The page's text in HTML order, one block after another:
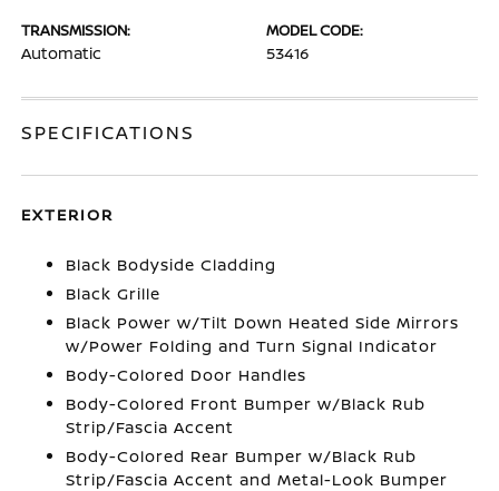
TRANSMISSION:
Automatic
MODEL CODE:
53416
SPECIFICATIONS
EXTERIOR
Black Bodyside Cladding
Black Grille
Black Power w/Tilt Down Heated Side Mirrors
w/Power Folding and Turn Signal Indicator
Body-Colored Door Handles
Body-Colored Front Bumper w/Black Rub
Strip/Fascia Accent
Body-Colored Rear Bumper w/Black Rub
Strip/Fascia Accent and Metal-Look Bumper